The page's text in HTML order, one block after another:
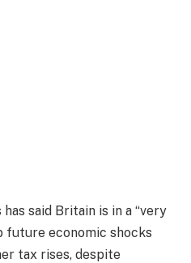
said Britain is in a “very
future economic shocks
tax rises, despite